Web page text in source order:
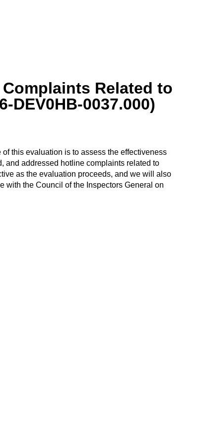
Related to
DEV0HB-0037.000)
this evaluation is to assess the effectiveness
and addressed hotline complaints related to
as the evaluation proceeds, and we will also
with the Council of the Inspectors General on